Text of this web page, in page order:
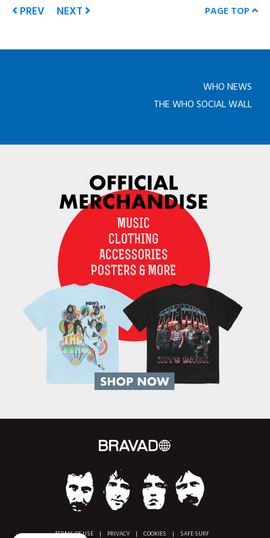
PREV NEXT PAGE TOP
WHO NEWS
THE WHO SOCIAL WALL
TERMS OF USE | PRIVACY | COOKIES | SAFE SURF